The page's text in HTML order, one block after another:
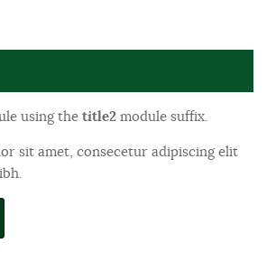
using the title2 module suffix.
sit amet, consecetur adipiscing elit